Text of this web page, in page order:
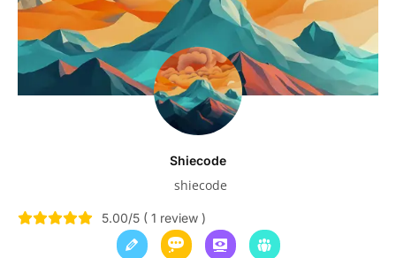
Shiecode
shiecode
5.00/5 ( 1 review )